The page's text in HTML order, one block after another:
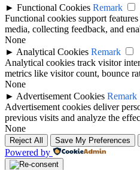
► Functional Cookies Remark
Functional cookies support
media, collecting feedback, and
None
► Analytical Cookies Remark
Analytical cookies track visitor
metrics like visitor count, bounce
None
► Advertisement Cookies Remark
Advertisement cookies deliver
previous visits and analyze the
None
Reject All Save My Preferences
Powered by